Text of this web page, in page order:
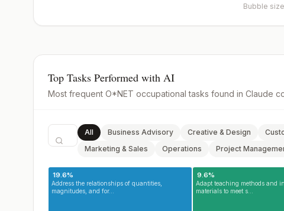
Bubble
Top Tasks Performed with AI
Most frequent O*NET occupational tasks found in Claude
All Business Advisory Creative & Design
Marketing & Sales
Operations Project
0.0%
19.6%
Address the relationships of quantities,
magnitudes, and for...
9.6%
Adapt teaching methods and
materials to meet s...